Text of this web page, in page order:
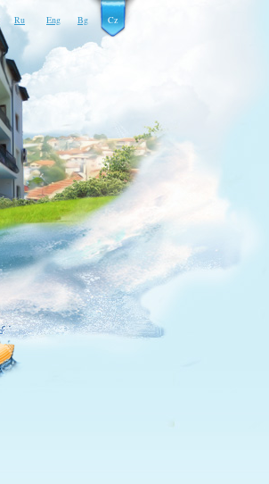
Ru Eng Bg Cz